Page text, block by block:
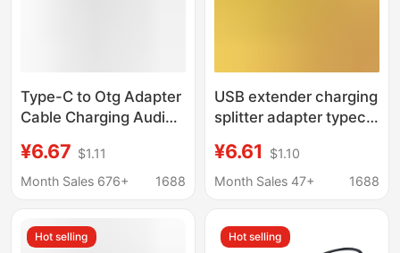
Type-C to Otg Adapter
Cable Charging Audio
Converter Splitter Otg
One to Three Extender
¥6.67 $1.11
Month Sales 676+
1688
USB extender charging
splitter adapter typec
expansion dock multi-
function one-to-three
¥6.61
$1.10
Month Sales 47+
1688
Hot selling Hot selling